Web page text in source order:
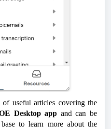
useful articles covering the
Desktop app and can be
to learn more about the